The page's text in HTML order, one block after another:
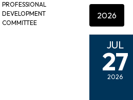
PROFESSIONAL
DEVELOPMENT
COMMITTEE
2026
JUL
27
2026